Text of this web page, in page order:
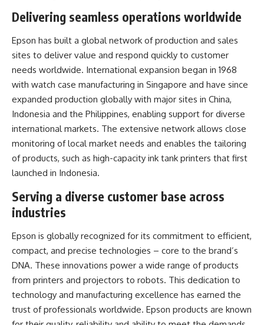
Delivering seamless operations worldwide
Epson has built a global network of production and sales
sites to deliver value and respond quickly to customer
needs worldwide. International expansion began in 1968
with watch case manufacturing in Singapore and have since
expanded production globally with major sites in China,
Indonesia and the Philippines, enabling support for diverse
international markets. The extensive network allows close
monitoring of local market needs and enables the tailoring
of products, such as high-capacity ink tank printers that first
launched in Indonesia.
Serving a diverse customer base across
industries
Epson is globally recognized for its commitment to efficient,
compact, and precise technologies – core to the brand’s
DNA. These innovations power a wide range of products
from printers and projectors to robots. This dedication to
technology and manufacturing excellence has earned the
trust of professionals worldwide. Epson products are known